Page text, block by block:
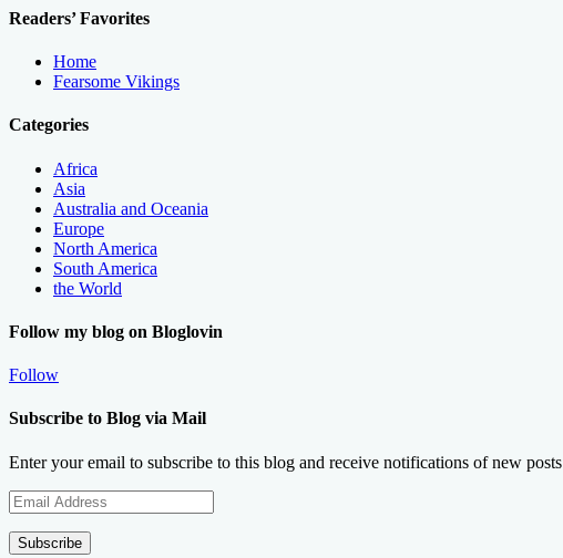
Readers’ Favorites
Home
Fearsome Vikings
Categories
Africa
Asia
Australia and Oceania
Europe
North America
South America
the World
Follow my blog on Bloglovin
Follow
Subscribe to Blog via Mail
Enter your email to subscribe to this blog and receive notifications of new posts
Email
Address
Subscribe